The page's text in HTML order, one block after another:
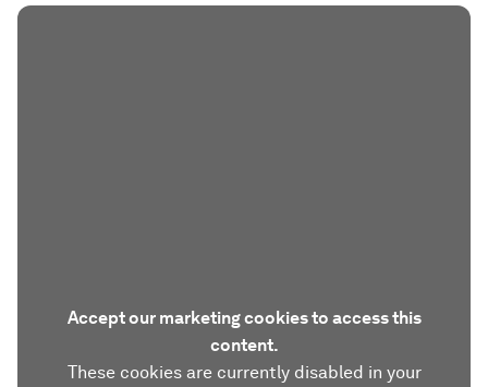
Accept our marketing cookies to access this
content.
These cookies are currently disabled in your